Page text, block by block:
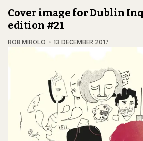
Cover image for Dublin
edition #21
ROB MIROLO 13 DECEMBER 2017